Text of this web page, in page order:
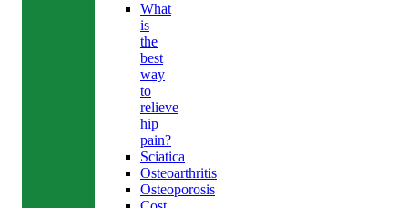
What
is
the
best
way
to
relieve
hip
pain?
Sciatica
Osteoarthritis
Osteoporosis